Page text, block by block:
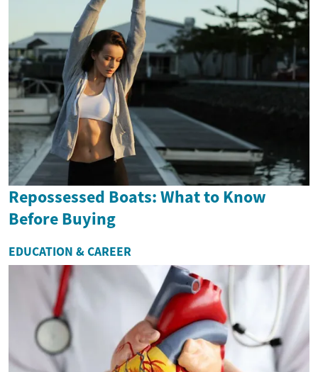
Repossessed Boats: What to Know
Before Buying
EDUCATION & CAREER